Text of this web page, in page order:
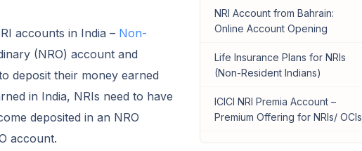
accounts in India – Non-
(NRO) account and
deposit their money earned
in India, NRIs need to have
deposited in an NRO
account.
NRI Account from Bahrain:
Online Account Opening
Life Insurance Plans for NRIs
(Non-Resident Indians)
ICICI NRI Premia Account –
Premium Offering for NRIs/ OCIs